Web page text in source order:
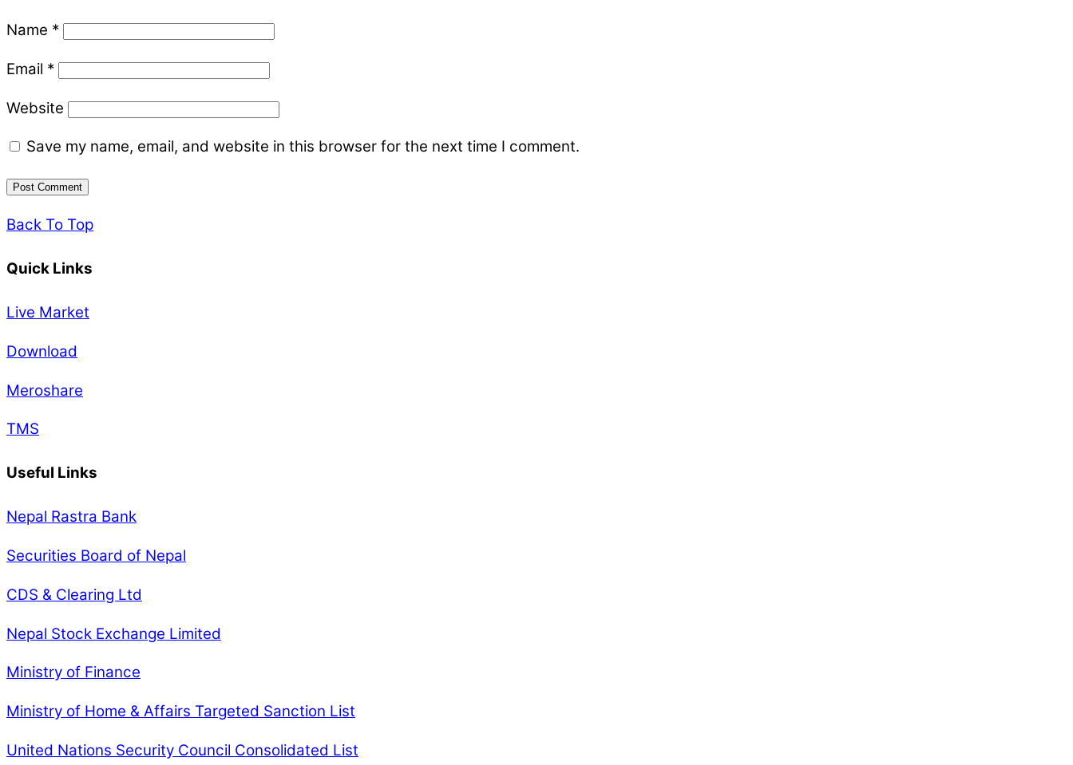
Name *
Email *
Website
Save my name, email, and website in this browser for the next time I comment.
Back To Top
Quick Links
Live Market
Download
Meroshare
TMS
Useful Links
Nepal Rastra Bank
Securities Board of Nepal
CDS & Clearing Ltd
Nepal Stock Exchange Limited
Ministry of Finance
Ministry of Home & Affairs Targeted Sanction List
United Nations Security Council Consolidated List